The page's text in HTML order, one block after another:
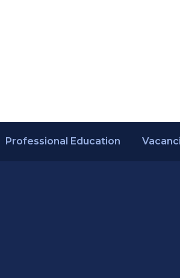
Professional Education